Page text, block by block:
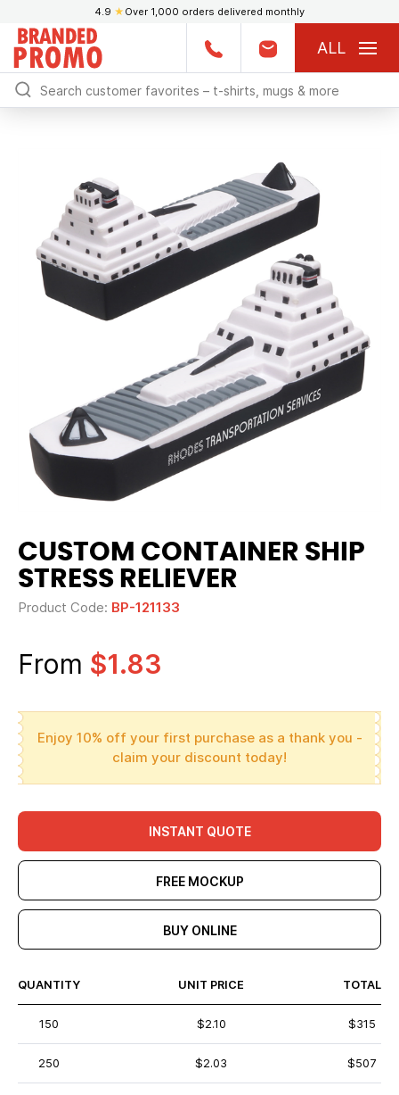
4.9 ★ Over 1,000 orders delivered monthly
ALL
CUSTOM CONTAINER SHIP
STRESS RELIEVER
Product Code: BP-121133
From $1.83
Enjoy 10% off your first purchase as a thank you -
claim your discount today!
INSTANT QUOTE
FREE MOCKUP
BUY ONLINE
QUANTITY UNIT PRICE TOTAL
150 $2.10 $315
250 $2.03 $507